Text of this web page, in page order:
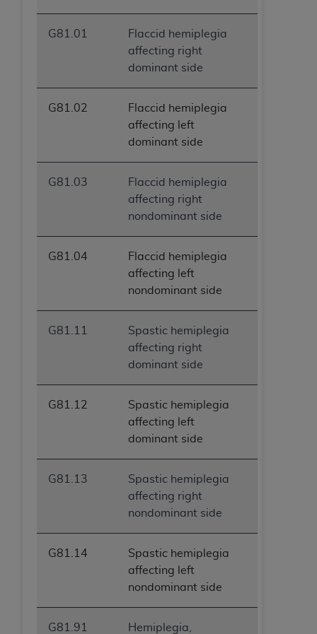
G81.01
Flaccid hemiplegia
affecting right
dominant side
G81.02
Flaccid hemiplegia
affecting left
dominant side
G81.03
Flaccid hemiplegia
affecting right
nondominant side
G81.04
Flaccid hemiplegia
affecting left
nondominant side
G81.11
Spastic hemiplegia
affecting right
dominant side
G81.12
Spastic hemiplegia
affecting left
dominant side
G81.13
Spastic hemiplegia
affecting right
nondominant side
G81.14
Spastic hemiplegia
affecting left
nondominant side
G81.91 Hemiplegia,